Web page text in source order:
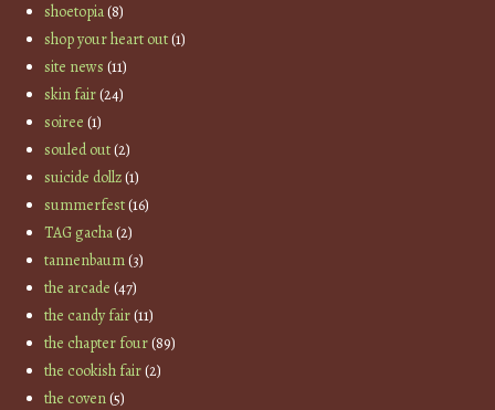
shoetopia(8)
shop your heart out(1)
site news (11)
skin fair(24)
soiree (1)
souled out(2)
suicide dollz(1)
summerfest(16)
TAG gacha(2)
tannenbaum(3)
the arcade (47)
the candy fair(11)
the chapter four(89)
the cookish fair(2)
the coven(5)